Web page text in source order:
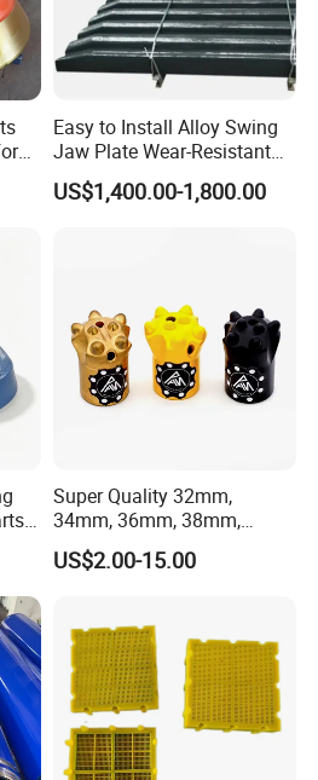
Easy to Install Alloy Swing
Jaw Plate Wear-Resistant
Long-Lasting Smooth
US$1,400.00-1,800.00
Super Quality 32mm,
34mm, 36mm, 38mm,
40mm 7 Buttons 8 Button 7
11 12 Degree Tungsten
US$2.00-15.00